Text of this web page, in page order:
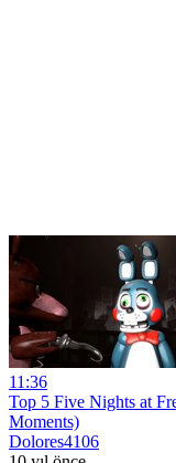
11:36
Top 5 Five Nights at
Moments)
Dolores4106